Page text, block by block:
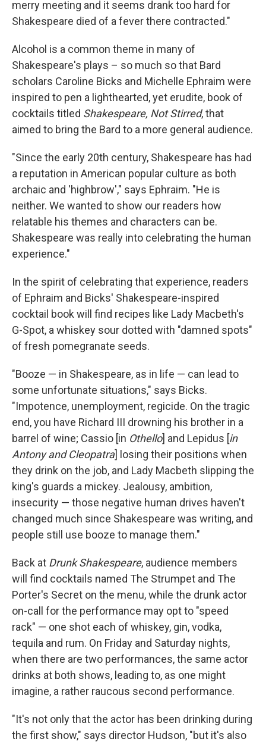
merry meeting and it seems drank too hard for
Shakespeare died of a fever there contracted."
Alcohol is a common theme in many of
Shakespeare's plays – so much so that Bard
scholars Caroline Bicks and Michelle Ephraim were
inspired to pen a lighthearted, yet erudite, book of
cocktails titled Shakespeare, Not Stirred, that
aimed to bring the Bard to a more general audience.
"Since the early 20th century, Shakespeare has had
a reputation in American popular culture as both
archaic and 'highbrow'," says Ephraim. "He is
neither. We wanted to show our readers how
relatable his themes and characters can be.
Shakespeare was really into celebrating the human
experience."
In the spirit of celebrating that experience, readers
of Ephraim and Bicks' Shakespeare-inspired
cocktail book will find recipes like Lady Macbeth's
G-Spot, a whiskey sour dotted with "damned spots"
of fresh pomegranate seeds.
"Booze — in Shakespeare, as in life — can lead to
some unfortunate situations," says Bicks.
"Impotence, unemployment, regicide. On the tragic
end, you have Richard III drowning his brother in a
barrel of wine; Cassio [in Othello] and Lepidus [in
Antony and Cleopatra] losing their positions when
they drink on the job, and Lady Macbeth slipping the
king's guards a mickey. Jealousy, ambition,
insecurity — those negative human drives haven't
changed much since Shakespeare was writing, and
people still use booze to manage them."
Back at Drunk Shakespeare, audience members
will find cocktails named The Strumpet and The
Porter's Secret on the menu, while the drunk actor
on-call for the performance may opt to "speed
rack" — one shot each of whiskey, gin, vodka,
tequila and rum. On Friday and Saturday nights,
when there are two performances, the same actor
drinks at both shows, leading to, as one might
imagine, a rather raucous second performance.
"It's not only that the actor has been drinking during
the first show," says director Hudson, "but it's also